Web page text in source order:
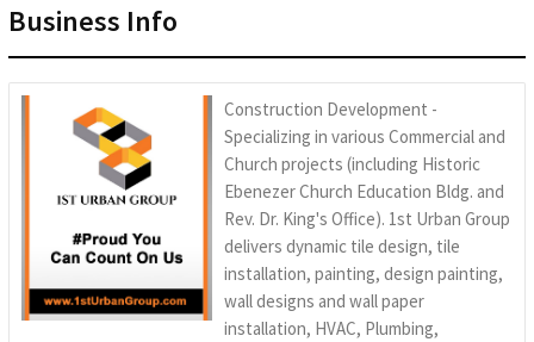
Business Info
Construction Development -
Specializing in various Commercial and
Church projects (including Historic
Ebenezer Church Education Bldg. and
Rev. Dr. King's Office). 1st Urban Group
delivers dynamic tile design, tile
installation, painting, design painting,
wall designs and wall paper
installation, HVAC, Plumbing,